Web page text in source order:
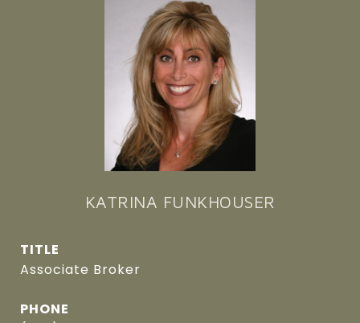
KATRINA FUNKHOUSER
TITLE
Associate Broker
PHONE